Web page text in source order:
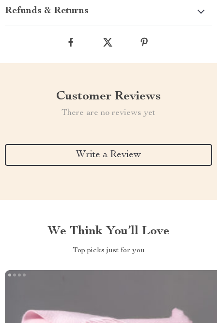
Refunds & Returns
Customer Reviews
There are no reviews yet
Write a Review
We Think You’ll Love
Top picks just for you